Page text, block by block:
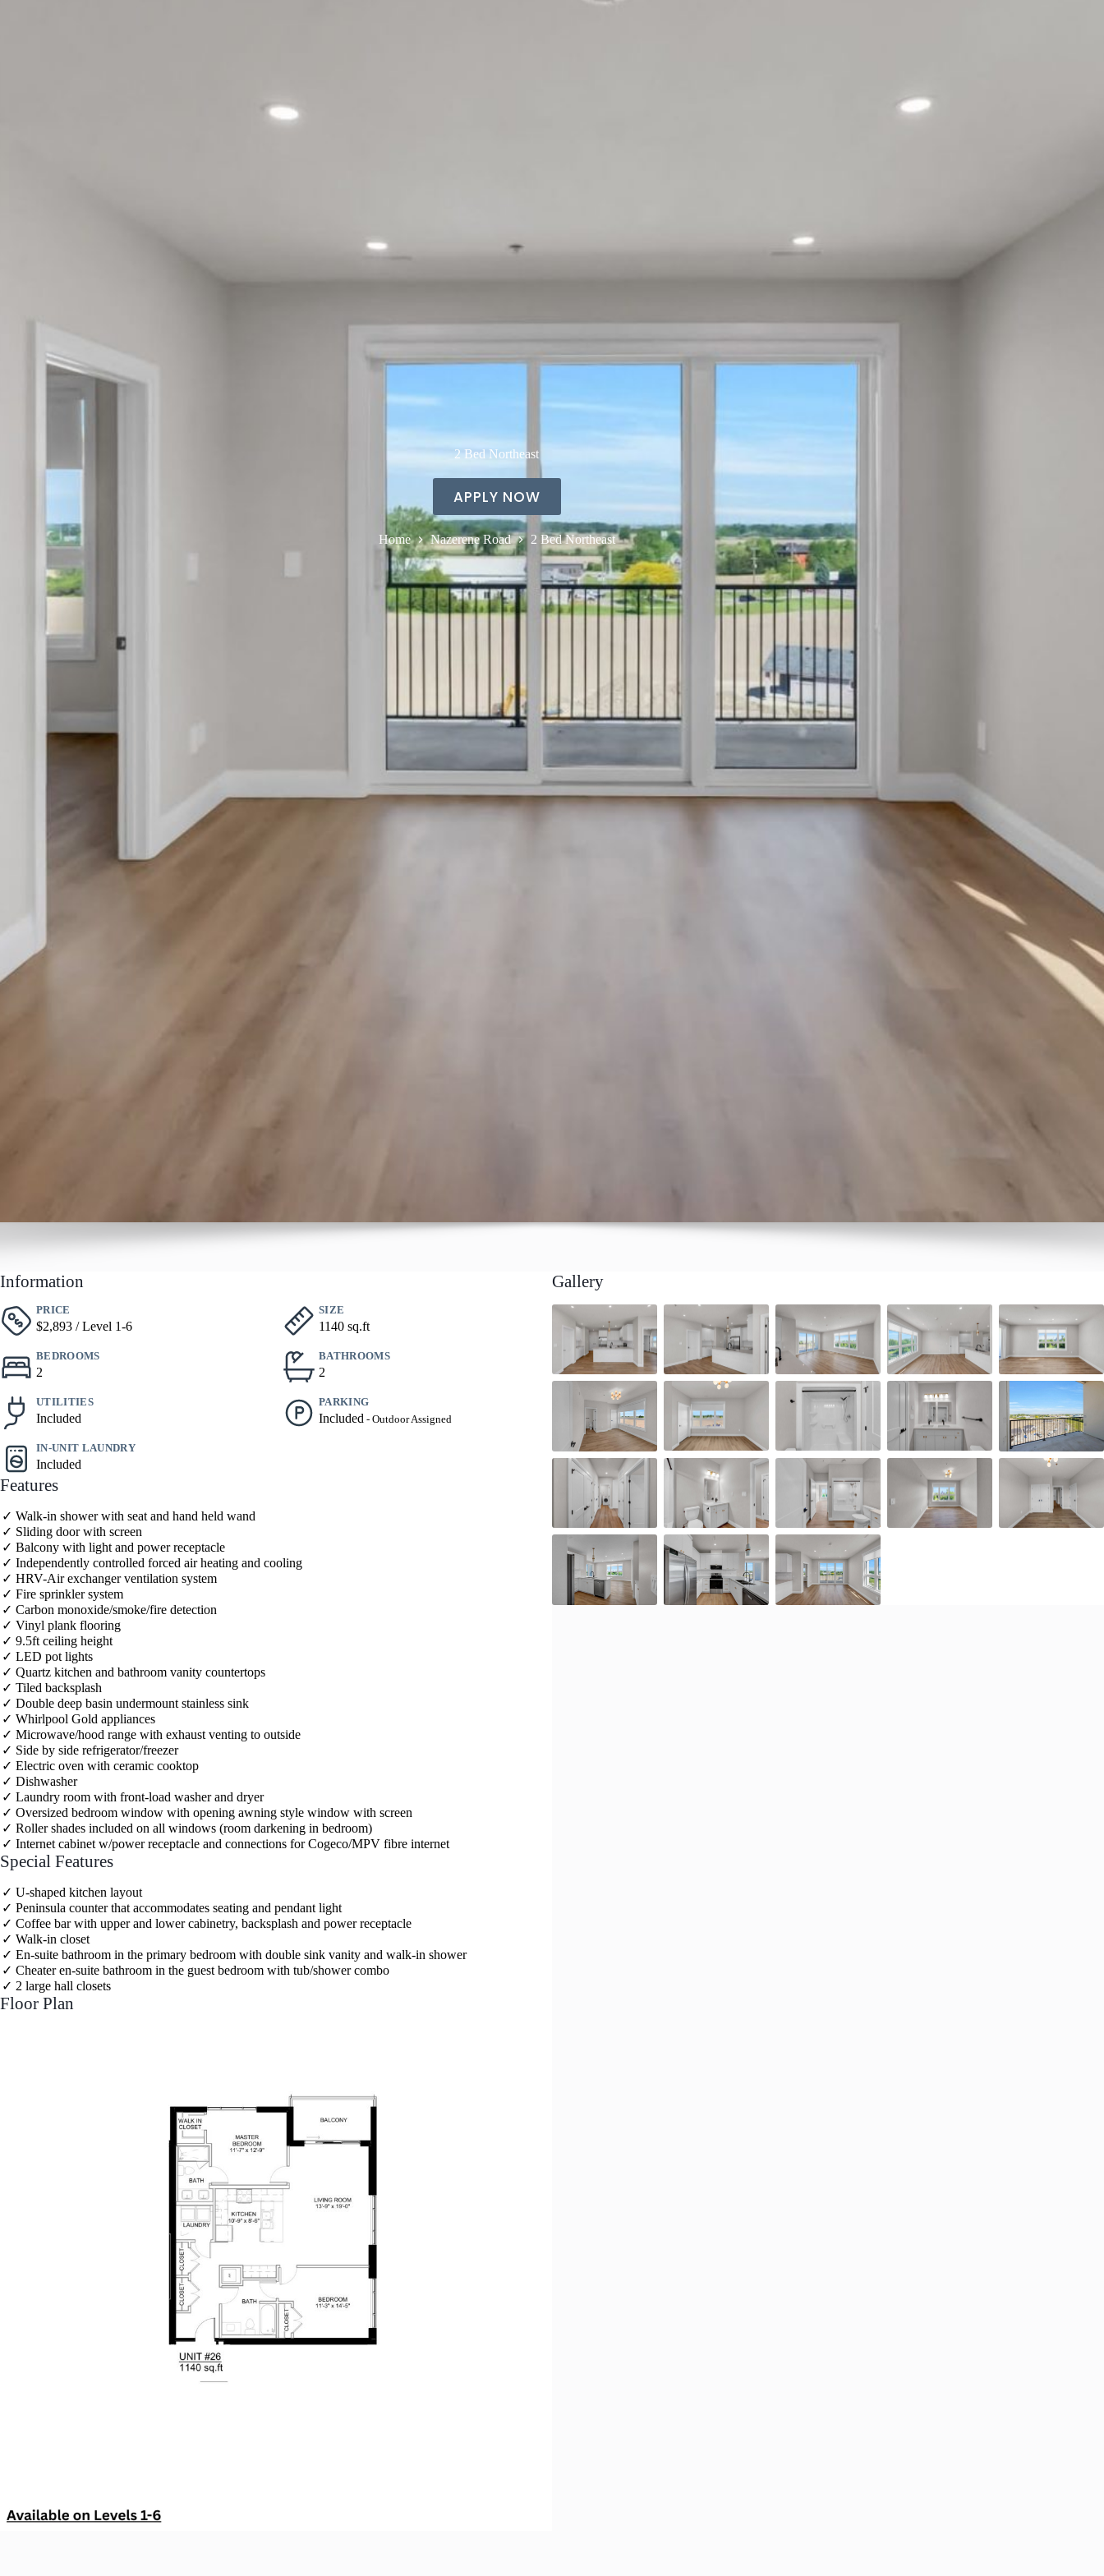
2 Bed Northeast
APPLY NOW
Home Nazerene Road 2 Bed Northeast
Information
PRICE
$2,893 / Level 1-6
SIZE
1140 sq.ft
BEDROOMS
2
BATHROOMS
2
UTILITIES
Included
PARKING
Included
IN-UNIT LAUNDRY
Included
Features
Walk-in shower with seat and hand held wand
Sliding door with screen
Balcony with light and power receptacle
Independently controlled forced air heating and cooling
HRV-Air exchanger ventilation system
Fire sprinkler system
Carbon monoxide/smoke/fire detection
Vinyl plank flooring
9.5ft ceiling height
LED pot lights
Quartz kitchen and bathroom vanity countertops
Tiled backsplash
Double deep basin undermount stainless sink
Whirlpool Gold appliances
Microwave/hood range with exhaust venting to outside
Side by side refrigerator/freezer
Electric oven with ceramic cooktop
Dishwasher
Laundry room with front-load washer and dryer
Oversized bedroom window with opening awning style window with screen
Roller shades included on all windows (room darkening in bedroom)
Internet cabinet w/power receptacle and connections for Cogeco/MPV fibre internet
Special Features
U-shaped kitchen layout
Peninsula counter that accommodates seating and pendant light
Coffee bar with upper and lower cabinetry, backsplash and power receptacle
Walk-in closet
En-suite bathroom in the primary bedroom with double sink vanity and walk-in shower
Cheater en-suite bathroom in the guest bedroom with tub/shower combo
2 large hall closets
Floor Plan
Gallery